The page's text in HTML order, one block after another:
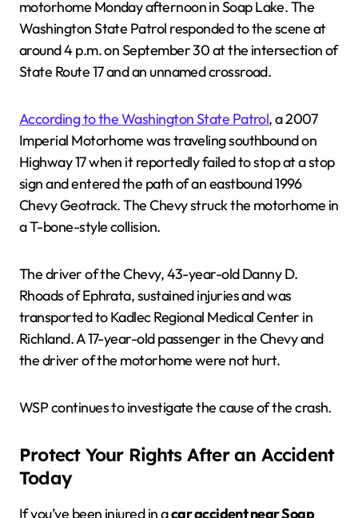
motorhome Monday afternoon in Soap Lake. The
Washington State Patrol responded to the scene at
around 4 p.m. on September 30 at the intersection of
State Route 17 and an unnamed crossroad.
According to the Washington State Patrol, a 2007
Imperial Motorhome was traveling southbound on
Highway 17 when it reportedly failed to stop at a stop
sign and entered the path of an eastbound 1996
Chevy Geotrack. The Chevy struck the motorhome in
a T-bone-style collision.
The driver of the Chevy, 43-year-old Danny D.
Rhoads of Ephrata, sustained injuries and was
transported to Kadlec Regional Medical Center in
Richland. A 17-year-old passenger in the Chevy and
the driver of the motorhome were not hurt.
WSP continues to investigate the cause of the crash.
Protect Your Rights After an Accident
Today
If you’ve been injured in acar accident near Soap